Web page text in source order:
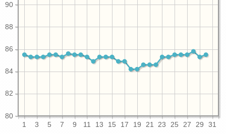
1 3 5 7 9 11 13 15 17 19 21 23 25 27 29 31
80
82
84
86
88
90